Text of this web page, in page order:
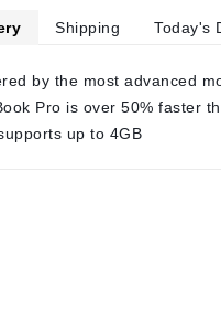
Shipping Today's
by the most advanced
Pro is over 50% faster
up to 4GB